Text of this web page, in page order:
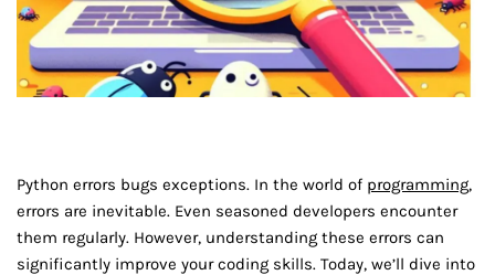
Python errors bugs exceptions. In the world of programming,
errors are inevitable. Even seasoned developers encounter
them regularly. However, understanding these errors can
significantly improve your coding skills. Today, we’ll dive into